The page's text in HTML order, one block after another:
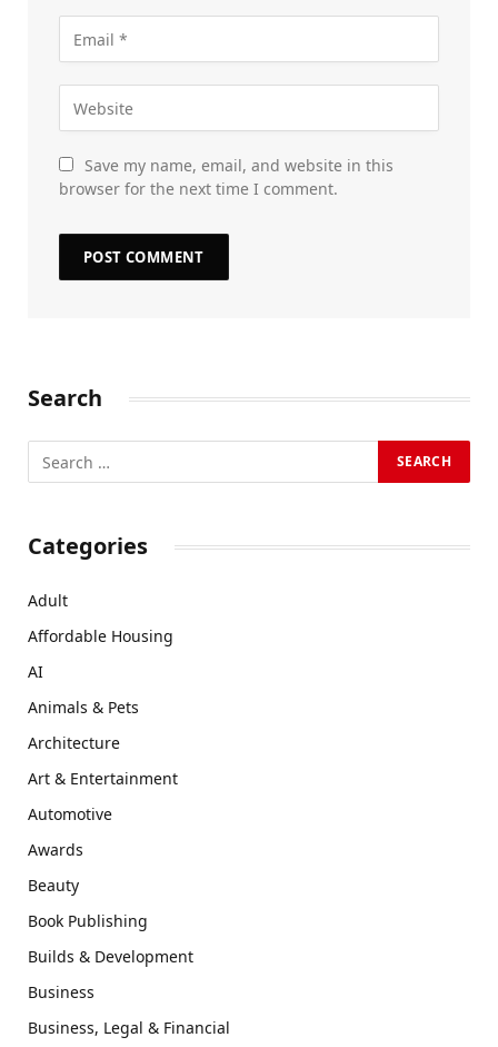
Save my name, email, and website in this
browser for the next time I comment.
Search
Categories
Adult
Affordable Housing
AI
Animals & Pets
Architecture
Art & Entertainment
Automotive
Awards
Beauty
Book Publishing
Builds & Development
Business
Business, Legal & Financial